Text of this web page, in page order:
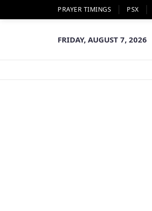
PRAYER TIMINGS PSX
FRIDAY, AUGUST 7, 2026